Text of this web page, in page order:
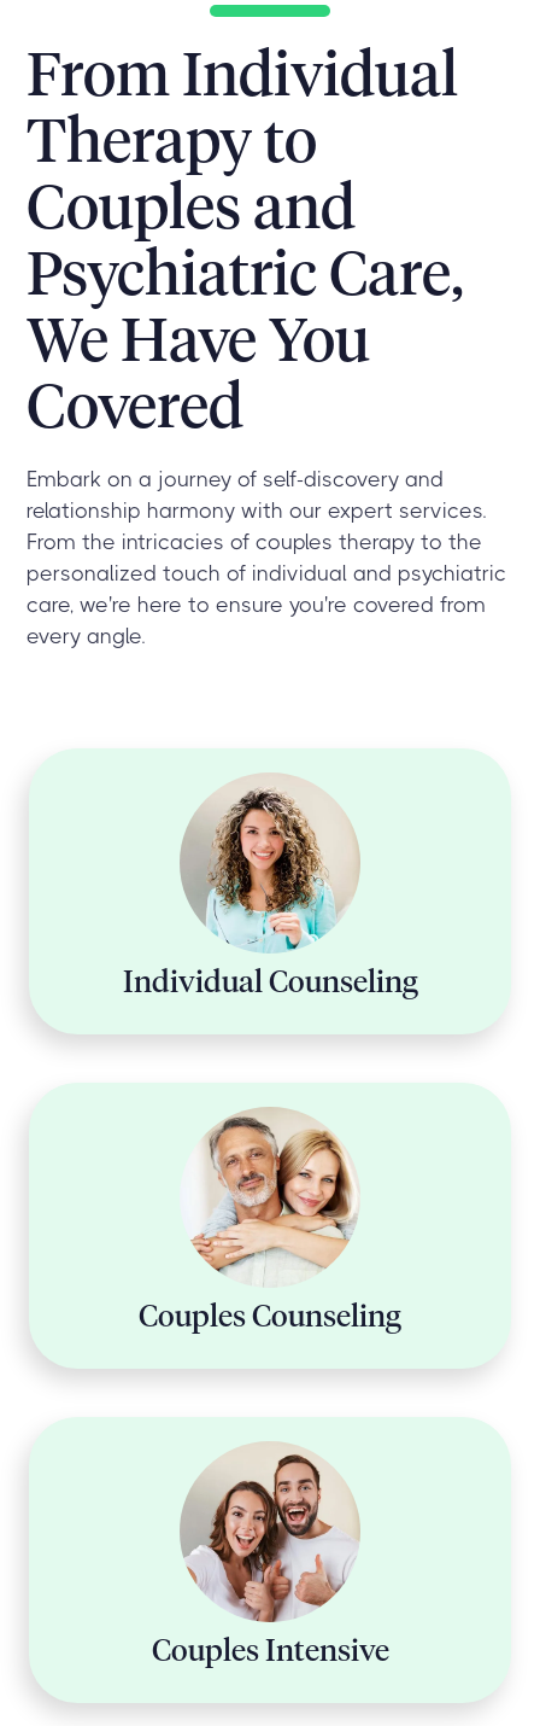
From Individual
Therapy to
Couples and
Psychiatric Care,
We Have You
Covered
Embark on a journey of self-discovery and
relationship harmony with our expert services.
From the intricacies of couples therapy to the
personalized touch of individual and psychiatric
care, we're here to ensure you're covered from
every angle.
Individual Counseling
Couples Counseling
Couples Intensive